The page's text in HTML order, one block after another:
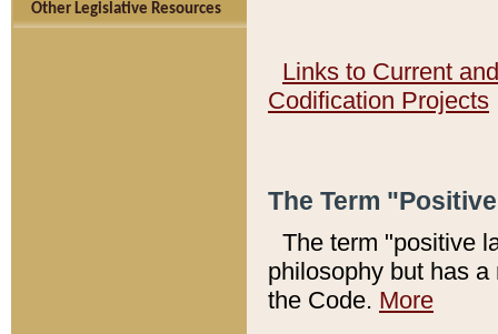
Other Legislative Resources
Links to Current
Codification Projects
The Term
The term "positive
philosophy but has
the Code. More